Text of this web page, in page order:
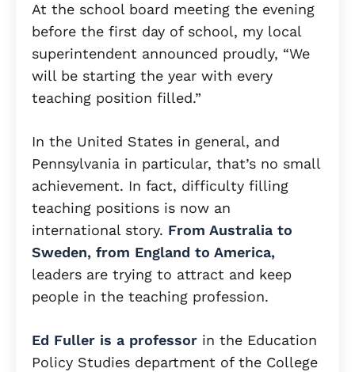
At the school board meeting the evening
before the first day of school, my local
superintendent announced proudly, “We
will be starting the year with every
teaching position filled.”
In the United States in general, and
Pennsylvania in particular, that’s no small
achievement. In fact, difficulty filling
teaching positions is now an
international story. From Australia to
Sweden, from England to America,
leaders are trying to attract and keep
people in the teaching profession.
Ed Fuller is a professor in the Education
Policy Studies department of the College